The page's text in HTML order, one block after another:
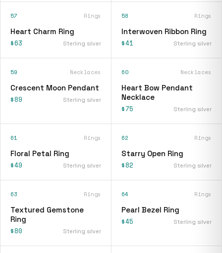
57 Rings
Heart Charm Ring
$63 Sterling silver
58 Rings
Interwoven Ribbon Ring
$41 Sterling silver
59 Necklaces
Crescent Moon Pendant
$89 Sterling silver
60 Necklaces
Heart Bow Pendant
Necklace
$75 Sterling silver
61 Rings
Floral Petal Ring
$49 Sterling silver
62 Rings
Starry Open Ring
$82 Sterling silver
63 Rings
Textured Gemstone
Ring
$80 Sterling silver
64 Rings
Pearl Bezel Ring
$45 Sterling silver